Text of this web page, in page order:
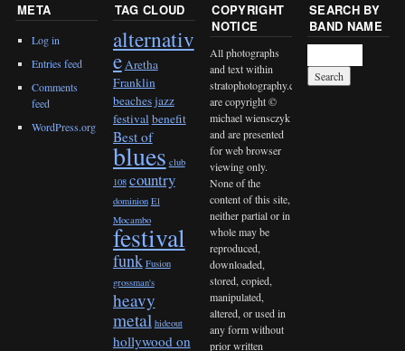
META
Log in
Entries feed
Comments
feed
WordPress.org
TAG CLOUD
alternativ
eAretha
Franklin
beaches jazz
festivalbenefit
Best of
blues club
108 country
dominion El
Mocambo
festival
funk Fusion
grossman's
heavy
metal hideout
hollywood on
COPYRIGHT
NOTICE
All photographs
and text within
stratophotography.com
are copyright ©
michael wiensczyk
and are presented
for web browser
viewing only.
None of the
content of this site,
neither partial or in
whole may be
reproduced,
downloaded,
stored, copied,
manipulated,
altered, or used in
any form without
prior written
SEARCH BY
BAND NAME